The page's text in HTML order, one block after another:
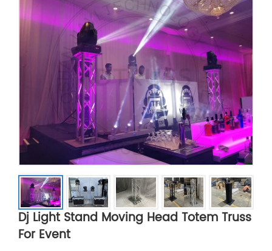
Dj Light Stand Moving Head Totem Truss
For Event